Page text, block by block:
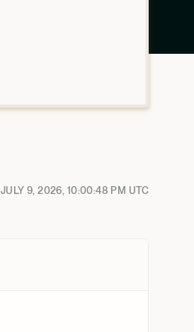
JULY 9, 2026, 10:00:48 PM UTC